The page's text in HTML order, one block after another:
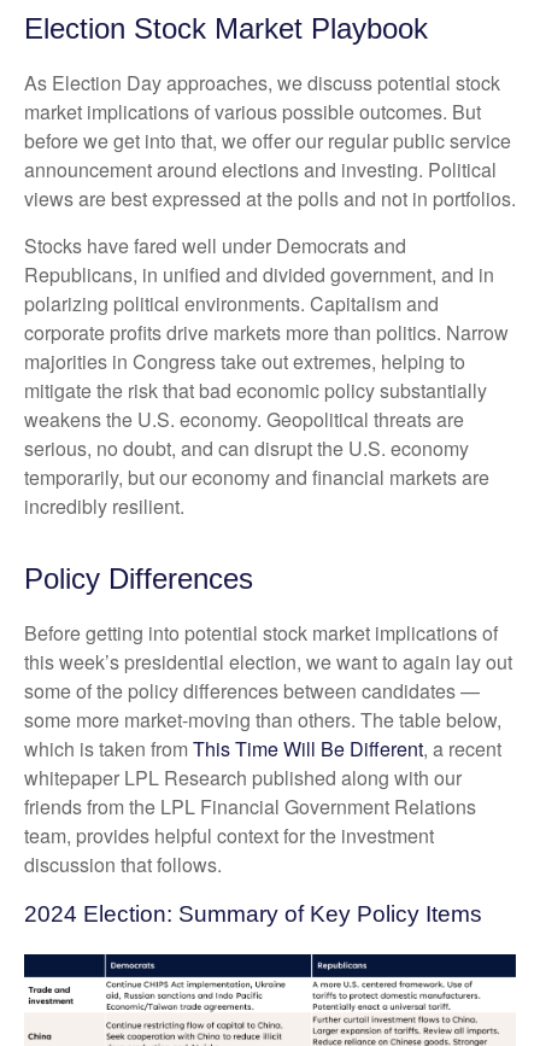
Election Stock Market Playbook
As Election Day approaches, we discuss potential stock
market implications of various possible outcomes. But
before we get into that, we offer our regular public service
announcement around elections and investing. Political
views are best expressed at the polls and not in portfolios.
Stocks have fared well under Democrats and
Republicans, in unified and divided government, and in
polarizing political environments. Capitalism and
corporate profits drive markets more than politics. Narrow
majorities in Congress take out extremes, helping to
mitigate the risk that bad economic policy substantially
weakens the U.S. economy. Geopolitical threats are
serious, no doubt, and can disrupt the U.S. economy
temporarily, but our economy and financial markets are
incredibly resilient.
Policy Differences
Before getting into potential stock market implications of
this week’s presidential election, we want to again lay out
some of the policy differences between candidates —
some more market-moving than others. The table below,
which is taken fromThis Time Will Be Different, a recent
whitepaper LPL Research published along with our
friends from the LPL Financial Government Relations
team, provides helpful context for the investment
discussion that follows.
2024 Election: Summary of Key Policy Items